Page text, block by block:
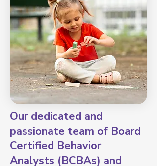
Our dedicated and
passionate team of Board
Certified Behavior
Analysts (BCBAs) and